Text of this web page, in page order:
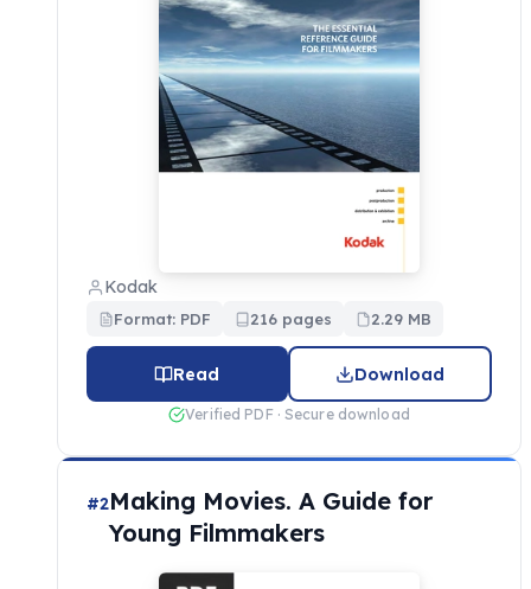
Kodak
Format: PDF 216 pages 2.29 MB
Read Download
Verified PDF · Secure download
#2Making Movies. A Guide for
Young Filmmakers